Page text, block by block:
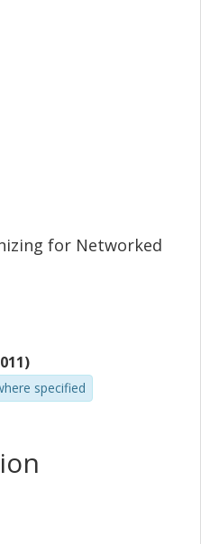
for Networked
specified